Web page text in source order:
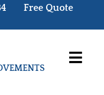
Free Quote